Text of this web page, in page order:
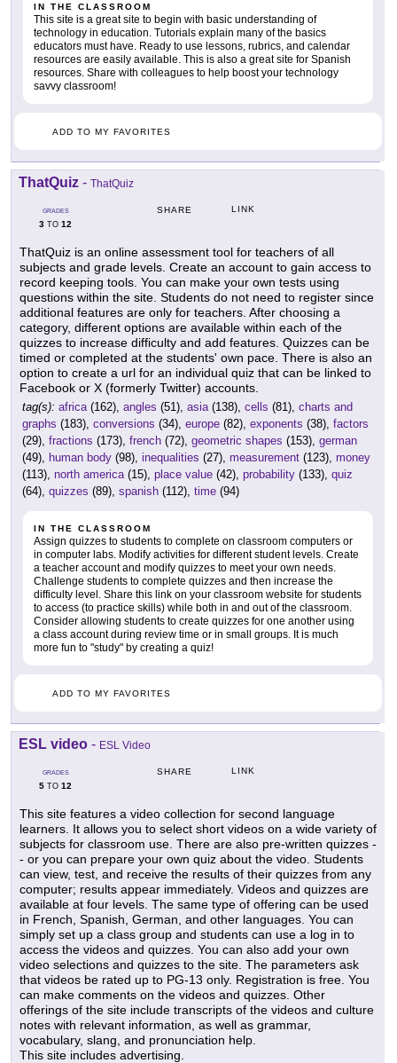
IN THE CLASSROOM
This site is a great site to begin with basic understanding of
technology in education. Tutorials explain many of the basics
educators must have. Ready to use lessons, rubrics, and calendar
resources are easily available. This is also a great site for Spanish
resources. Share with colleagues to help boost your technology
savvy classroom!
ADD TO MY FAVORITES
ThatQuiz - ThatQuiz
GRADES
3 TO 12
SHARE LINK
ThatQuiz is an online assessment tool for teachers of all
subjects and grade levels. Create an account to gain access to
record keeping tools. You can make your own tests using
questions within the site. Students do not need to register since
additional features are only for teachers. After choosing a
category, different options are available within each of the
quizzes to increase difficulty and add features. Quizzes can be
timed or completed at the students' own pace. There is also an
option to create a url for an individual quiz that can be linked to
Facebook or X (formerly Twitter) accounts.
tag(s): africa (162), angles (51), asia (138), cells (81), charts and
graphs (183), conversions (34), europe (82), exponents (38), factors
(29), fractions (173), french (72), geometric shapes (153), german
(49), human body (98), inequalities (27), measurement (123), money
(113), north america (15), place value (42), probability (133), quiz
(64), quizzes (89), spanish (112), time (94)
IN THE CLASSROOM
Assign quizzes to students to complete on classroom computers or
in computer labs. Modify activities for different student levels. Create
a teacher account and modify quizzes to meet your own needs.
Challenge students to complete quizzes and then increase the
difficulty level. Share this link on your classroom website for students
to access (to practice skills) while both in and out of the classroom.
Consider allowing students to create quizzes for one another using
a class account during review time or in small groups. It is much
more fun to "study" by creating a quiz!
ADD TO MY FAVORITES
ESL video - ESL Video
GRADES
5 TO 12
SHARE LINK
This site features a video collection for second language
learners. It allows you to select short videos on a wide variety of
subjects for classroom use. There are also pre-written quizzes -
- or you can prepare your own quiz about the video. Students
can view, test, and receive the results of their quizzes from any
computer; results appear immediately. Videos and quizzes are
available at four levels. The same type of offering can be used
in French, Spanish, German, and other languages. You can
simply set up a class group and students can use a log in to
access the videos and quizzes. You can also add your own
video selections and quizzes to the site. The parameters ask
that videos be rated up to PG-13 only. Registration is free. You
can make comments on the videos and quizzes. Other
offerings of the site include transcripts of the videos and culture
notes with relevant information, as well as grammar,
vocabulary, slang, and pronunciation help.
This site includes advertising.